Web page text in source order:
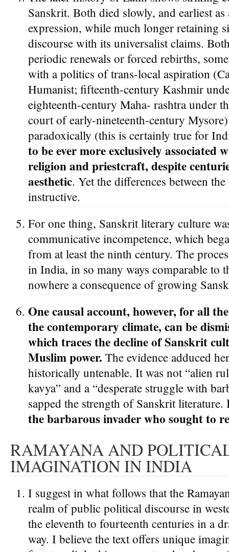
Sanskrit. Both died slowly, and earliest
expression, while much longer retaining
discourse with its universalist claims.
periodic renewals or forced rebirths,
with a politics of trans-local aspiration
Humanist; fifteenth-century Kashmir
eighteenth-century Maha- rashtra under
court of early-nineteenth-century
paradoxically (this is certainly true for
to be ever more exclusively associated
religion and priestcraft, despite
aesthetic. Yet the differences between
instructive.
For one thing, Sanskrit literary culture
communicative incompetence, which
from at least the ninth century. The
in India, in so many ways comparable to
nowhere a consequence of growing
One causal account, however, for all
the contemporary climate, can be
which traces the decline of Sanskrit
Muslim power. The evidence adduced
historically untenable. It was not “alien
kavya” and a “desperate struggle with
sapped the strength of Sanskrit literature.
the barbarous invader who sought to
RAMAYANA AND
IMAGINATION IN INDIA
I suggest in what follows that the
realm of public political discourse in
the eleventh to fourteenth centuries in a
way. I believe the text offers unique